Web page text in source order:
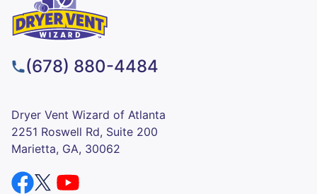
(678) 880-4484
Dryer Vent Wizard of Atlanta
2251 Roswell Rd, Suite 200
Marietta, GA, 30062